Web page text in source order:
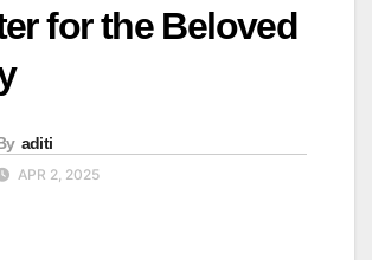
for the Beloved
aditi
APR 2, 2025